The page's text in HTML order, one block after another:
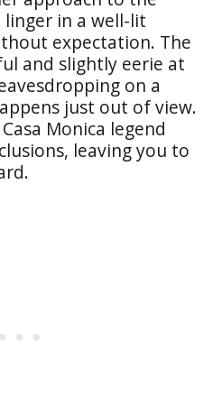
in a well-lit
expectation. The
and slightly eerie at
on a
just out of view.
Monica legend
leaving you to